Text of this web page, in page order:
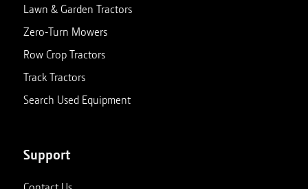
Lawn & Garden Tractors
Zero-Turn Mowers
Row Crop Tractors
Track Tractors
Search Used Equipment
Support